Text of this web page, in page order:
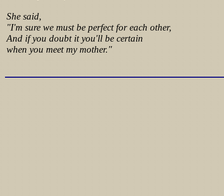
She said,
"I'm sure we must be perfect for each other,
And if you doubt it you'll be certain
when you meet my mother."